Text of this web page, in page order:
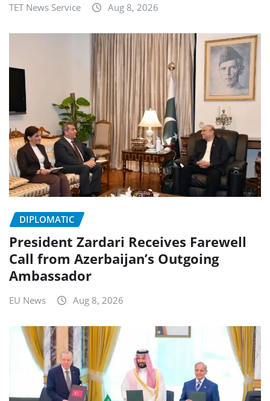
TET News Service Aug 8, 2026
DIPLOMATIC
President Zardari Receives Farewell
Call from Azerbaijan’s Outgoing
Ambassador
EU News Aug 8, 2026